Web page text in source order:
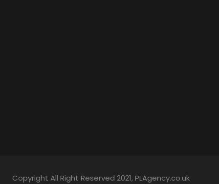
Copyright All Right Reserved 2021, PLAgency.co.uk